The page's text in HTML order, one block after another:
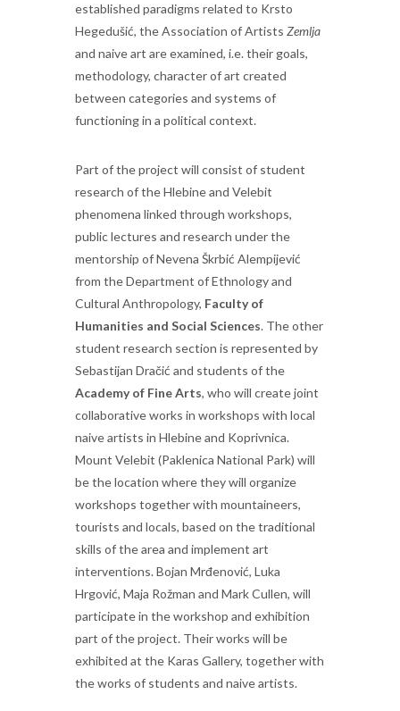
established paradigms related to Krsto
Hegedušić, the Association of Artists Zemlja
and naive art are examined, i.e. their goals,
methodology, character of art created
between categories and systems of
functioning in a political context.
Part of the project will consist of student
research of the Hlebine and Velebit
phenomena linked through workshops,
public lectures and research under the
mentorship of Nevena Škrbić Alempijević
from the Department of Ethnology and
Cultural Anthropology, Faculty of
Humanities and Social Sciences. The other
student research section is represented by
Sebastijan Dračić and students of the
Academy of Fine Arts, who will create joint
collaborative works in workshops with local
naive artists in Hlebine and Koprivnica.
Mount Velebit (Paklenica National Park) will
be the location where they will organize
workshops together with mountaineers,
tourists and locals, based on the traditional
skills of the area and implement art
interventions. Bojan Mrđenović, Luka
Hrgović, Maja Rožman and Mark Cullen, will
participate in the workshop and exhibition
part of the project. Their works will be
exhibited at the Karas Gallery, together with
the works of students and naive artists.